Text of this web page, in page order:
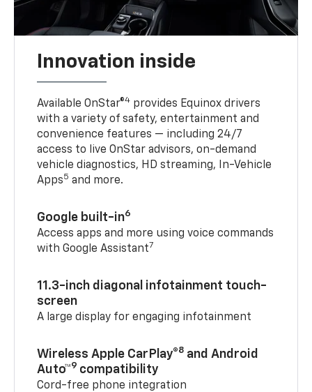
Innovation inside
Available OnStar®4 provides Equinox drivers
with a variety of safety, entertainment and
convenience features — including 24/7
access to live OnStar advisors, on-demand
vehicle diagnostics, HD streaming, In-Vehicle
Apps5 and more.
Google built-in6
Access apps and more using voice commands
with Google Assistant7
11.3-inch diagonal infotainment touch-
screen
A large display for engaging infotainment
Wireless Apple CarPlay®8 and Android
Auto™9 compatibility
Cord-free phone integration